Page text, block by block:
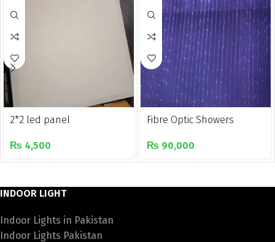
2*2 led panel
₨ 4,500
Fibre Optic Showers
₨ 90,000
INDOOR LIGHT
Indoor Lights in Pakistan
Indoor Lights Pakistan